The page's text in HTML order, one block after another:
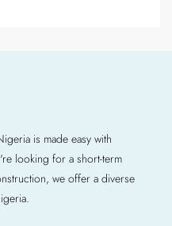
is made easy with
looking for a short-term
we offer a diverse